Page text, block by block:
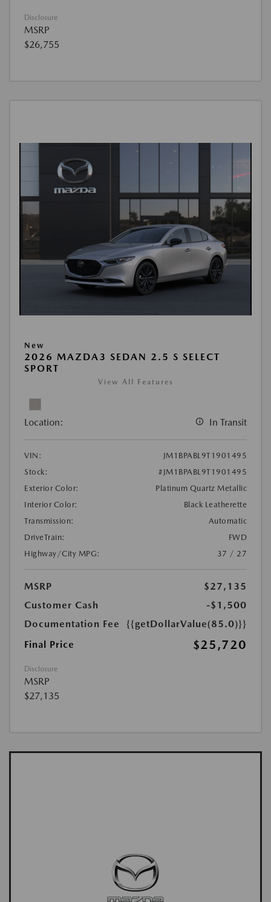
Disclosure
MSRP
$26,755
New
2026 MAZDA3 SEDAN 2.5 S SELECT
SPORT
View All Features
Location: In Transit
VIN:
JM1BPABL9T1901495
Stock:
#JM1BPABL9T1901495
Exterior Color:
Platinum Quartz Metallic
Interior Color:
Black Leatherette
Transmission:
Automatic
DriveTrain:
FWD
Highway/City MPG:
37 / 27
MSRP
$27,135
Customer Cash
-$1,500
Documentation Fee
{{getDollarValue(85.0)}}
Final Price
$25,720
Disclosure
MSRP
$27,135